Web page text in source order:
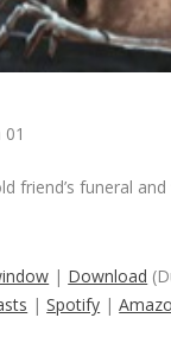
friend’s funeral
| Download
|Spotify |